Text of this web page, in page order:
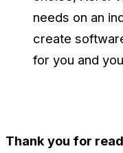
needs on an
create
for you and
Thank you for